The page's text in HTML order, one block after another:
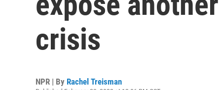
crisis
NPR | By Rachel Treisman